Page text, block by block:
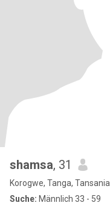
shamsa, 31
Korogwe, Tanga, Tansania
Suche: Männlich 33 - 59